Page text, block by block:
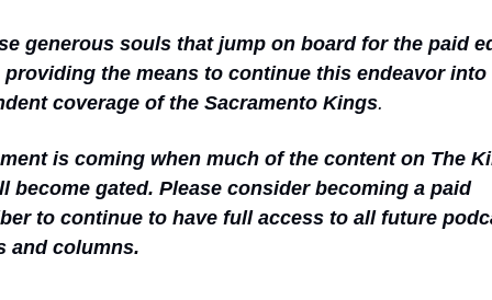
generous souls that jump on board for the paid
providing the means to continue this endeavor into
coverage of the Sacramento Kings.
is coming when much of the content on The
become gated. Please consider becoming a paid
to continue to have full access to all future
and columns.